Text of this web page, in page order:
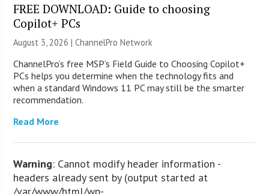
FREE DOWNLOAD: Guide to choosing
Copilot+ PCs
August 3, 2026 |ChannelPro Network
ChannelPro’s free MSP’s Field Guide to Choosing Copilot+
PCs helps you determine when the technology fits and
when a standard Windows 11 PC may still be the smarter
recommendation.
Read More
Warning: Cannot modify header information -
headers already sent by (output started at
/var/www/html/wp-